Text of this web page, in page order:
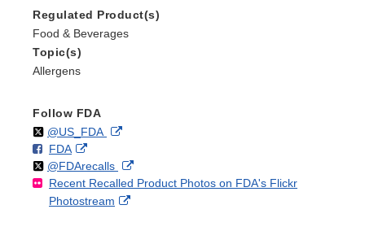
Regulated Product(s)
Food & Beverages
Topic(s)
Allergens
Follow FDA
Follow
@US_FDAon External
Disclaimer
F
o
FDAo
n
F
a
External
Link
Disclaimer
Follow
@FDArecallson
X
External
Link
Recent Recalled Product Photos on FDA's Flickr
Photostream
External